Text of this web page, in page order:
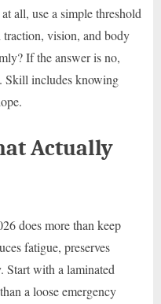
all, use a simple threshold
traction, vision, and body
If the answer is no,
Skill includes knowing
Actually
does more than keep
fatigue, preserves
Start with a laminated
a loose emergency